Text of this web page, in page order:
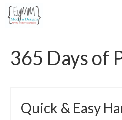
365 Days of
Quick & Easy